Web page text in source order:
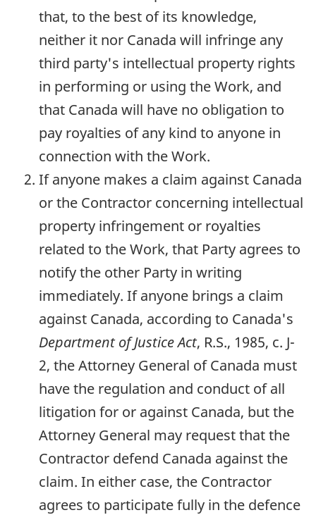
that, to the best of its knowledge,
neither it nor Canada will infringe any
third party's intellectual property rights
in performing or using the Work, and
that Canada will have no obligation to
pay royalties of any kind to anyone in
connection with the Work.
If anyone makes a claim against Canada
or the Contractor concerning intellectual
property infringement or royalties
related to the Work, that Party agrees to
notify the other Party in writing
immediately. If anyone brings a claim
against Canada, according to Canada's
Department of Justice Act, R.S., 1985, c. J-
2, the Attorney General of Canada must
have the regulation and conduct of all
litigation for or against Canada, but the
Attorney General may request that the
Contractor defend Canada against the
claim. In either case, the Contractor
agrees to participate fully in the defence